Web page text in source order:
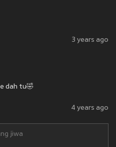
3 years ago
dah tu🤣
4 years ago
jiwa